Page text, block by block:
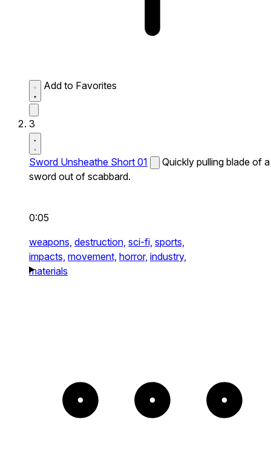
Add to Favorites
3
Sword Unsheathe Short 01
Quickly pulling blade of a
sword out of scabbard.
0:05
weapons, destruction, sci-fi, sports,
impacts, movement, horror, industry,
materials